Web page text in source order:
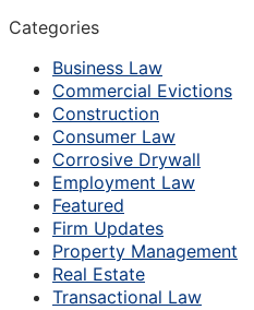
Categories
Business Law
Commercial Evictions
Construction
Consumer Law
Corrosive Drywall
Employment Law
Featured
Firm Updates
Property Management
Real Estate
Transactional Law